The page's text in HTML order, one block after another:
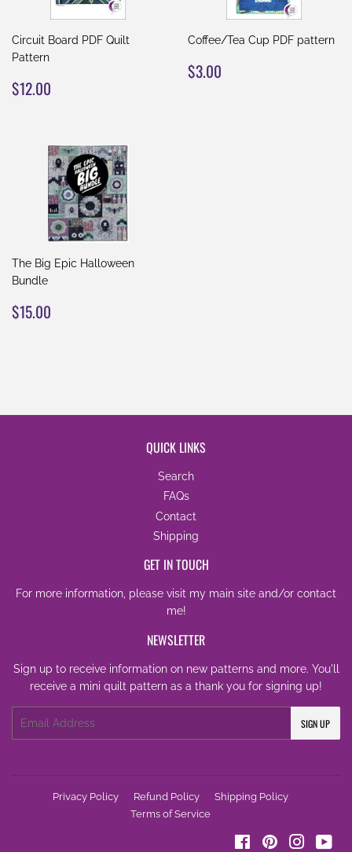
Circuit Board PDF Quilt
Pattern
REGULAR
PRICE
$12.00
Coffee/Tea Cup PDF pattern
REGULAR
PRICE
$3.00
The Big Epic Halloween
Bundle
REGULAR
PRICE
$15.00
QUICK LINKS
Search
FAQs
Contact
Shipping
GET IN TOUCH
For more information, please visit my main site and/or contact
me!
NEWSLETTER
Sign up to receive information on new patterns and more. You'll
receive a mini quilt pattern as a thank you for signing up!
Email
SIGN UP
Privacy Policy Refund Policy
Shipping Policy
Terms of Service
FacebookPinterest